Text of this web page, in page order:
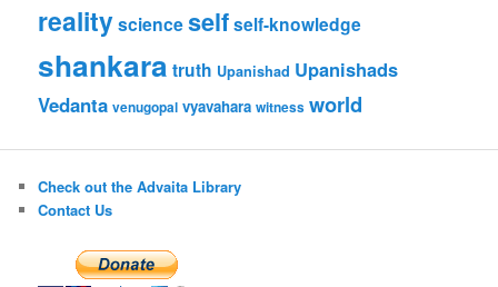
realityscienceselfself-knowledge
shankara truth Upanishad Upanishads
Vedanta venugopal vyavahara witness world
Check out the Advaita Library
Contact Us